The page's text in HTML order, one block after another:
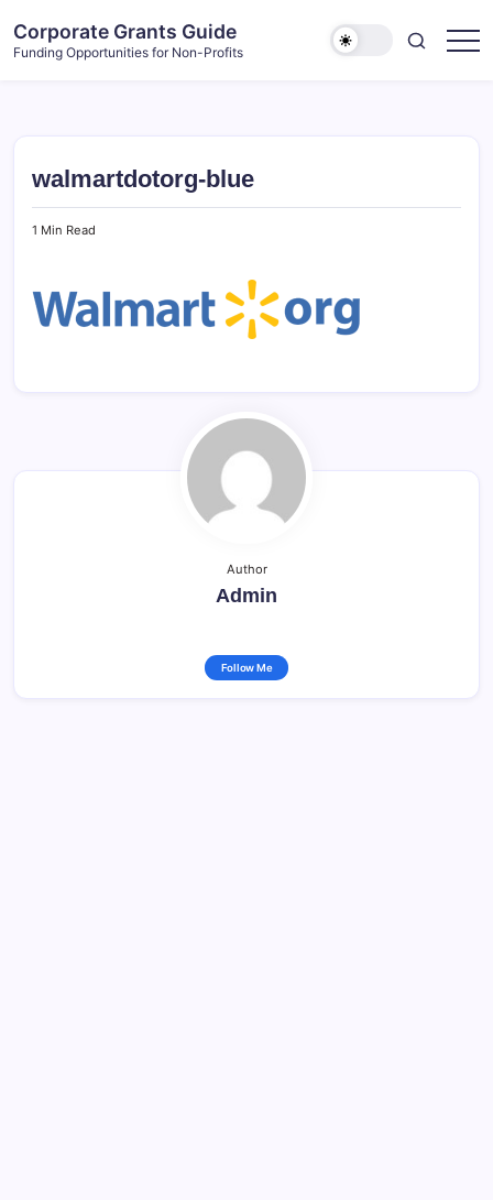
content
Corporate Grants Guide
Funding Opportunities for Non-Profits
walmartdotorg-blue
1 Min Read
Author
Admin
Follow Me